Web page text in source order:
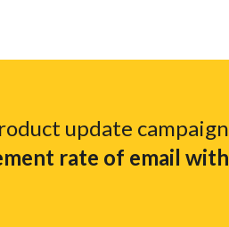
update campaign
rate of email with